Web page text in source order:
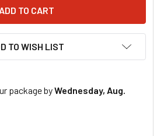
TO WISH LIST
package byWednesday, Aug.